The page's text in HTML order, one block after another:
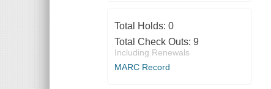
Total Holds: 0
Total Check Outs: 9
Including Renewals
MARC Record